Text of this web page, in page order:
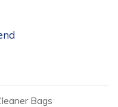
Bags